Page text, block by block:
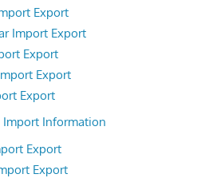
Export
Import Export
Export
Export
Export
Import Information
Export
Export